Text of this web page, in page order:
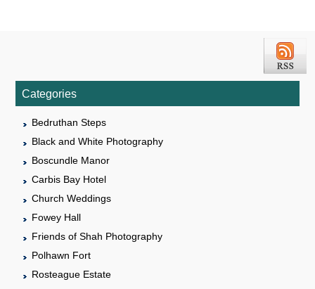
Categories
Bedruthan Steps
Black and White Photography
Boscundle Manor
Carbis Bay Hotel
Church Weddings
Fowey Hall
Friends of Shah Photography
Polhawn Fort
Rosteague Estate